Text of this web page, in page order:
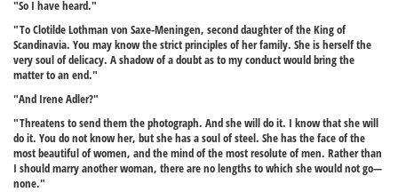
"So I have heard."
"To Clotilde Lothman von Saxe-Meningen, second daughter of the King of
Scandinavia. You may know the strict principles of her family. She is herself the
very soul of delicacy. A shadow of a doubt as to my conduct would bring the
matter to an end."
"And Irene Adler?"
"Threatens to send them the photograph. And she will do it. I know that she will
do it. You do not know her, but she has a soul of steel. She has the face of the
most beautiful of women, and the mind of the most resolute of men. Rather than
I should marry another woman, there are no lengths to which she would not go—
none."